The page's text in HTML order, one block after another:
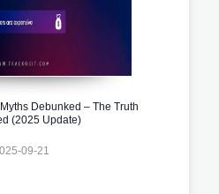
Debunked – The Truth
(2025 Update)
09-21